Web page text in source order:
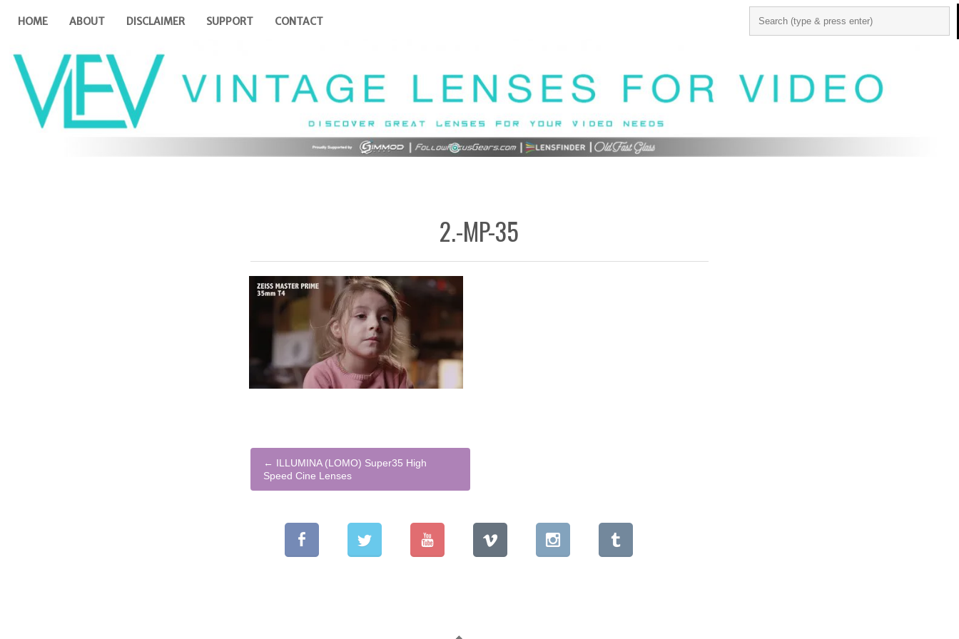
HOME ABOUT DISCLAIMER SUPPORT CONTACT
2.-MP-35
← ILLUMINA (LOMO) Super35 High
Speed Cine Lenses